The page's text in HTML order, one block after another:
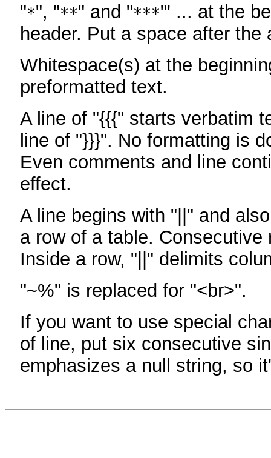
"*", "**" and "***"' ... at the
header. Put a space after the
Whitespace(s) at the
preformatted text.
A line of "{{{" starts verbatim
line of "}}}". No formatting is
Even comments and line
effect.
A line begins with "||" and
a row of a table. Consecutive
Inside a row, "||" delimits
"~%" is replaced for "<br>".
If you want to use special
of line, put six consecutive
emphasizes a null string, so